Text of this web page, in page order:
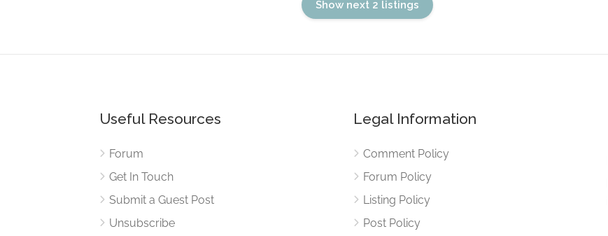
Show next 2 listings
Useful Resources
Forum
Get In Touch
Submit a Guest Post
Unsubscribe
Legal Information
Comment Policy
Forum Policy
Listing Policy
Post Policy